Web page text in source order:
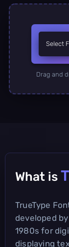
Select
Drag and
What is
TrueType
developed
1980s for
displaying